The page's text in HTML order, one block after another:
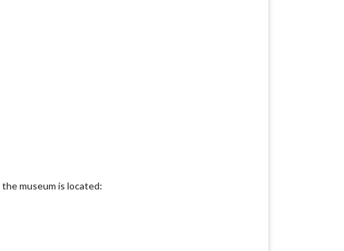
museum is located: